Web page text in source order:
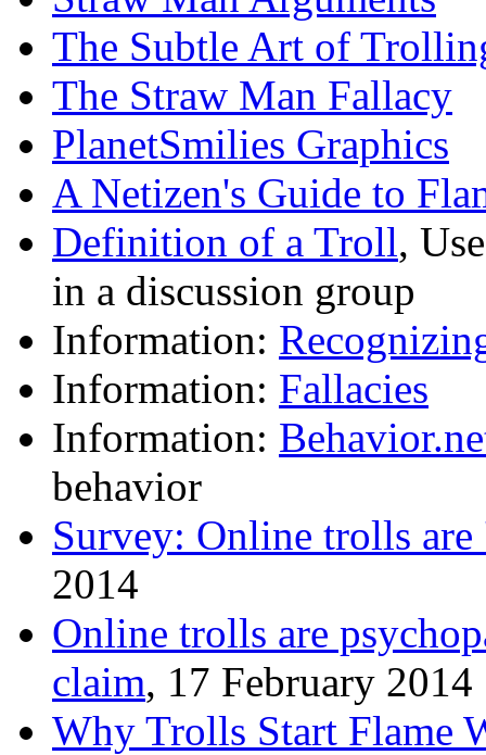
The Subtle Art of
The Straw Man Fallacy
PlanetSmilies Graphics
A Netizen's Guide to
Definition of a Troll,
in a discussion group
Information:
Information: Fallacies
Information:
behavior
Survey: Online trolls are
2014
Online trolls are
claim, 17 February 2014
Why Trolls Start Flame